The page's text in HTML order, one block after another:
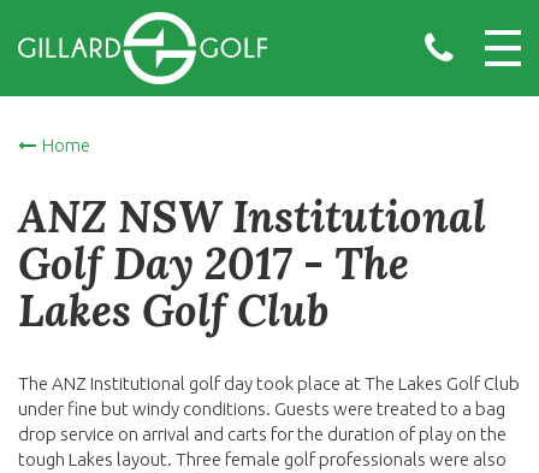
Home
ANZ NSW Institutional
Golf Day 2017 - The
Lakes Golf Club
The ANZ Institutional golf day took place at The Lakes Golf Club
under fine but windy conditions. Guests were treated to a bag
drop service on arrival and carts for the duration of play on the
tough Lakes layout. Three female golf professionals were also